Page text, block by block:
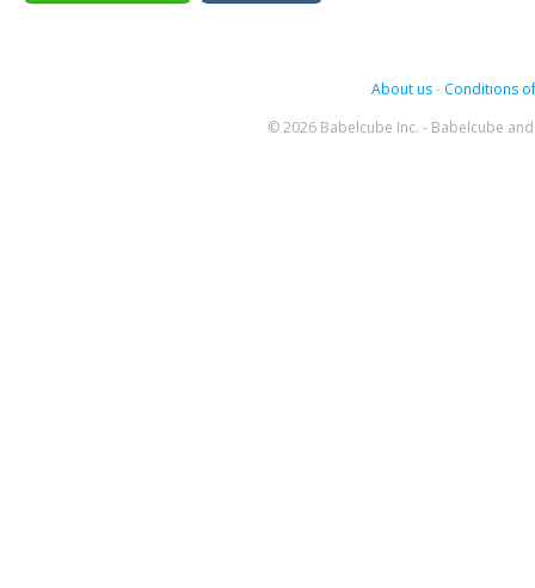
About us- Conditions
© 2026 Babelcube Inc. - Babelcube